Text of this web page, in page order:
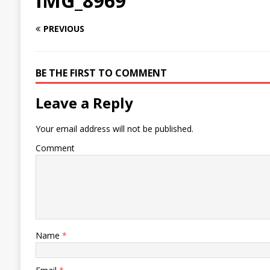
PREVIOUS
BE THE FIRST TO COMMENT
Leave a Reply
Your email address will not be published.
Comment
Name *